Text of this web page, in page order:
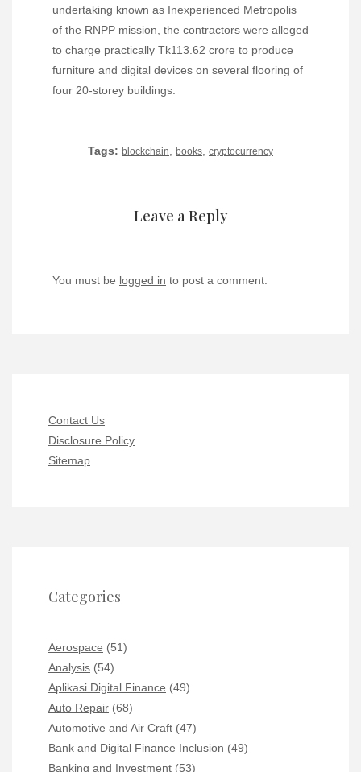
undertaking known as Inexperienced Metropolis
of the RNPP mission, the contractors were alleged
to charge practically Tk113.62 crore to produce
furniture and digital devices on several flooring of
four 20-storey buildings.
Tags: blockchain books cryptocurrency
Leave a Reply
You must be logged in to post a comment.
Contact Us
Disclosure Policy
Sitemap
Categories
Aerospace (51)
Analysis (54)
Aplikasi Digital Finance (49)
Auto Repair (68)
Automotive and Air Craft (47)
Bank and Digital Finance Inclusion (49)
Banking and Investment (53)